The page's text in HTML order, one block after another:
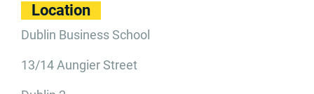
Location
Dublin Business School
13/14 Aungier Street